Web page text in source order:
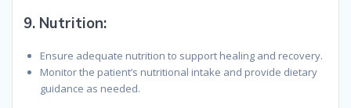
9. Nutrition:
Ensure adequate nutrition to support healing and recovery.
Monitor the patient’s nutritional intake and provide dietary
guidance as needed.